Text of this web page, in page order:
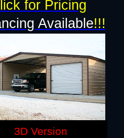
Available!!!
for Pricing
3D Version